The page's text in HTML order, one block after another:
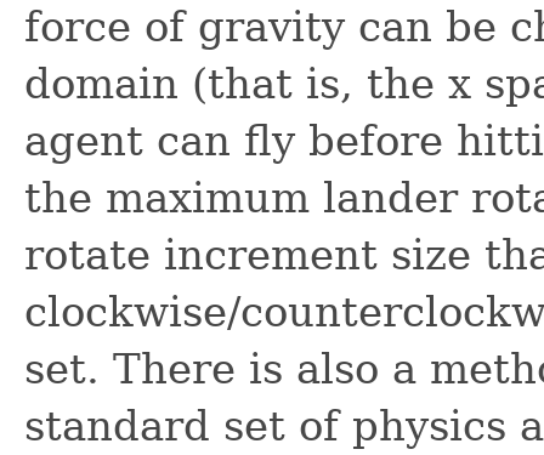
force of gravity can be
domain (that is, the x
agent can fly before
the maximum lander
rotate increment size
clockwise/
set. There is also a
standard set of physics